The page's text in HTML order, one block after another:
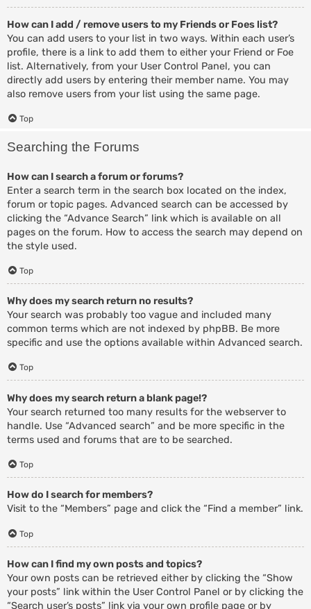
How can I add / remove users to my Friends or Foes list?
You can add users to your list in two ways. Within each user’s
profile, there is a link to add them to either your Friend or Foe
list. Alternatively, from your User Control Panel, you can
directly add users by entering their member name. You may
also remove users from your list using the same page.
Top
Searching the Forums
How can I search a forum or forums?
Enter a search term in the search box located on the index,
forum or topic pages. Advanced search can be accessed by
clicking the “Advance Search” link which is available on all
pages on the forum. How to access the search may depend on
the style used.
Top
Why does my search return no results?
Your search was probably too vague and included many
common terms which are not indexed by phpBB. Be more
specific and use the options available within Advanced search.
Top
Why does my search return a blank page!?
Your search returned too many results for the webserver to
handle. Use “Advanced search” and be more specific in the
terms used and forums that are to be searched.
Top
How do I search for members?
Visit to the “Members” page and click the “Find a member” link.
Top
How can I find my own posts and topics?
Your own posts can be retrieved either by clicking the “Show
your posts” link within the User Control Panel or by clicking the
“Search user’s posts” link via your own profile page or by